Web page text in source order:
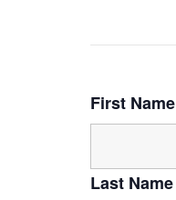
First Name
Last Name